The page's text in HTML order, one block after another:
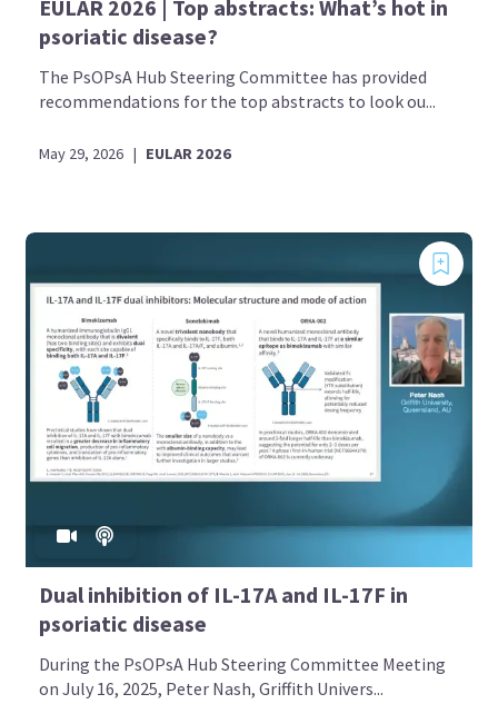
EULAR 2026 | Top abstracts: What’s hot in
psoriatic disease?
The PsOPsA Hub Steering Committee has provided
recommendations for the top abstracts to look ou...
May 29, 2026 | EULAR 2026
Dual inhibition of IL-17A and IL-17F in
psoriatic disease
During the PsOPsA Hub Steering Committee Meeting
on July 16, 2025, Peter Nash, Griffith Univers...